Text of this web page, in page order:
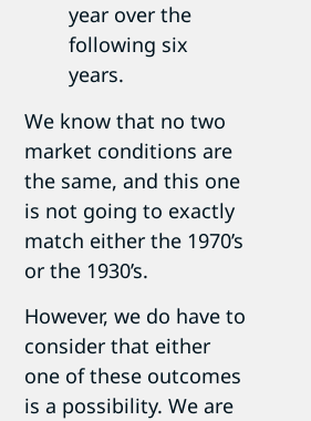
year over the
following six
years.
We know that no two
market conditions are
the same, and this one
is not going to exactly
match either the 1970’s
or the 1930’s.
However, we do have to
consider that either
one of these outcomes
is a possibility. We are